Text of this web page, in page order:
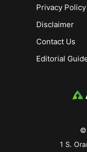
©
1 S.
Privacy Policy
Disclaimer
Contact Us
Editorial